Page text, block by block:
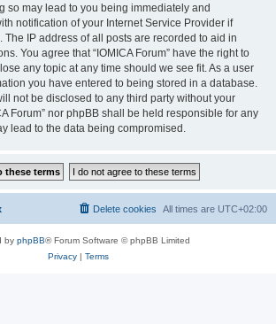
so may lead to you being immediately and
notification of your Internet Service Provider if
IP address of all posts are recorded to aid in
You agree that “IOMICA Forum” have the right to
any topic at any time should we see fit. As a user
you have entered to being stored in a database.
not be disclosed to any third party without your
Forum” nor phpBB shall be held responsible for any
lead to the data being compromised.
All times are UTC+02:00
Delete cookies
by phpBB® Forum Software © phpBB Limited
Privacy| Terms